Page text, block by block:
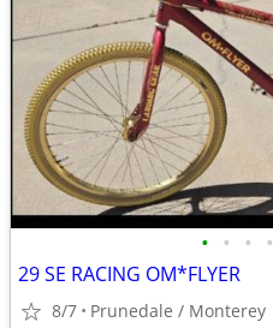
• • • •
29 SE RACING OM*FLYER
8/7 Prunedale / Monterey